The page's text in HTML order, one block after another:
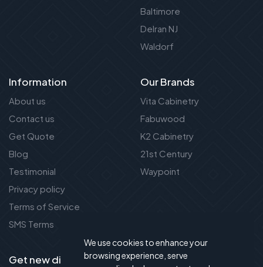
Baltimore
Delran NJ
Waldorf
Information
About us
Contact us
Get Quote
Blog
Testimonial
Privacy policy
Terms of Service
SMS Terms
Our Brands
Vita Cabinetry
Fabuwood
K2 Cabinetry
21st Century
Waypoint
Get new discount new!
We use cookies to enhance your
browsing experience, serve